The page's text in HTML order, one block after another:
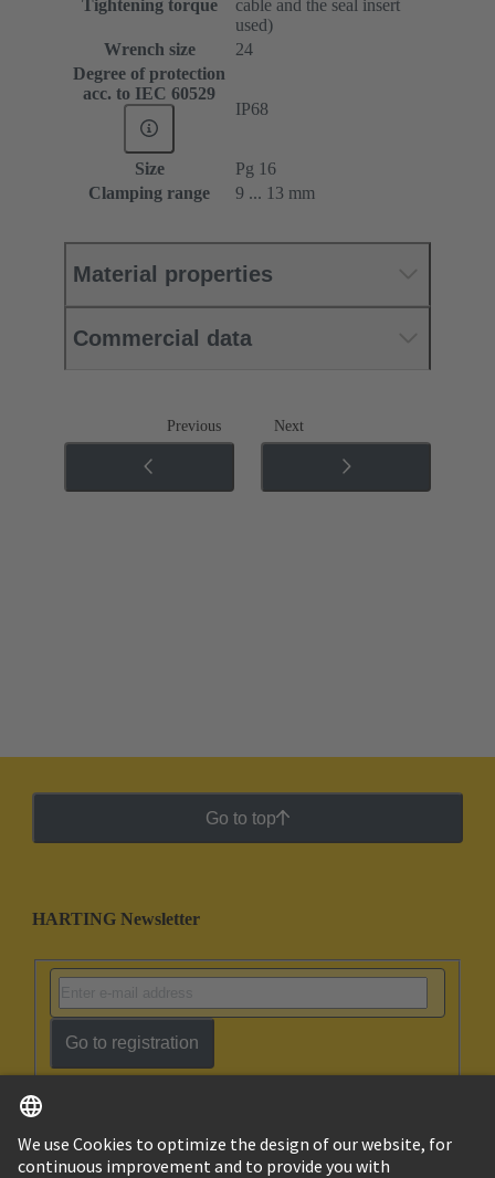
Tightening torque
cable and the seal insert
used)
Wrench size
24
Degree of protection
acc. to IEC 60529
IP68
Size
Pg 16
Clamping range
9 ... 13 mm
Material properties
Commercial data
Previous Next
Go to top
HARTING Newsletter
Go to registration
Ukraine English